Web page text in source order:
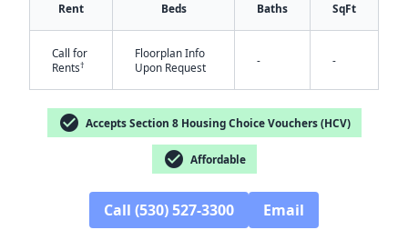
Rent Beds Baths SqFt
Call for
Rents†
Floorplan Info
Upon Request
- -
check_circle Accepts Section 8 Housing Choice Vouchers (HCV)
check_circle Affordable
Call (530) 527-3300 Email